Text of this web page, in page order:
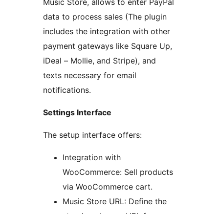
Music Store, allows to enter PayPal
data to process sales (The plugin
includes the integration with other
payment gateways like Square Up,
iDeal – Mollie, and Stripe), and
texts necessary for email
notifications.
Settings Interface
The setup interface offers:
Integration with
WooCommerce: Sell products
via WooCommerce cart.
Music Store URL: Define the